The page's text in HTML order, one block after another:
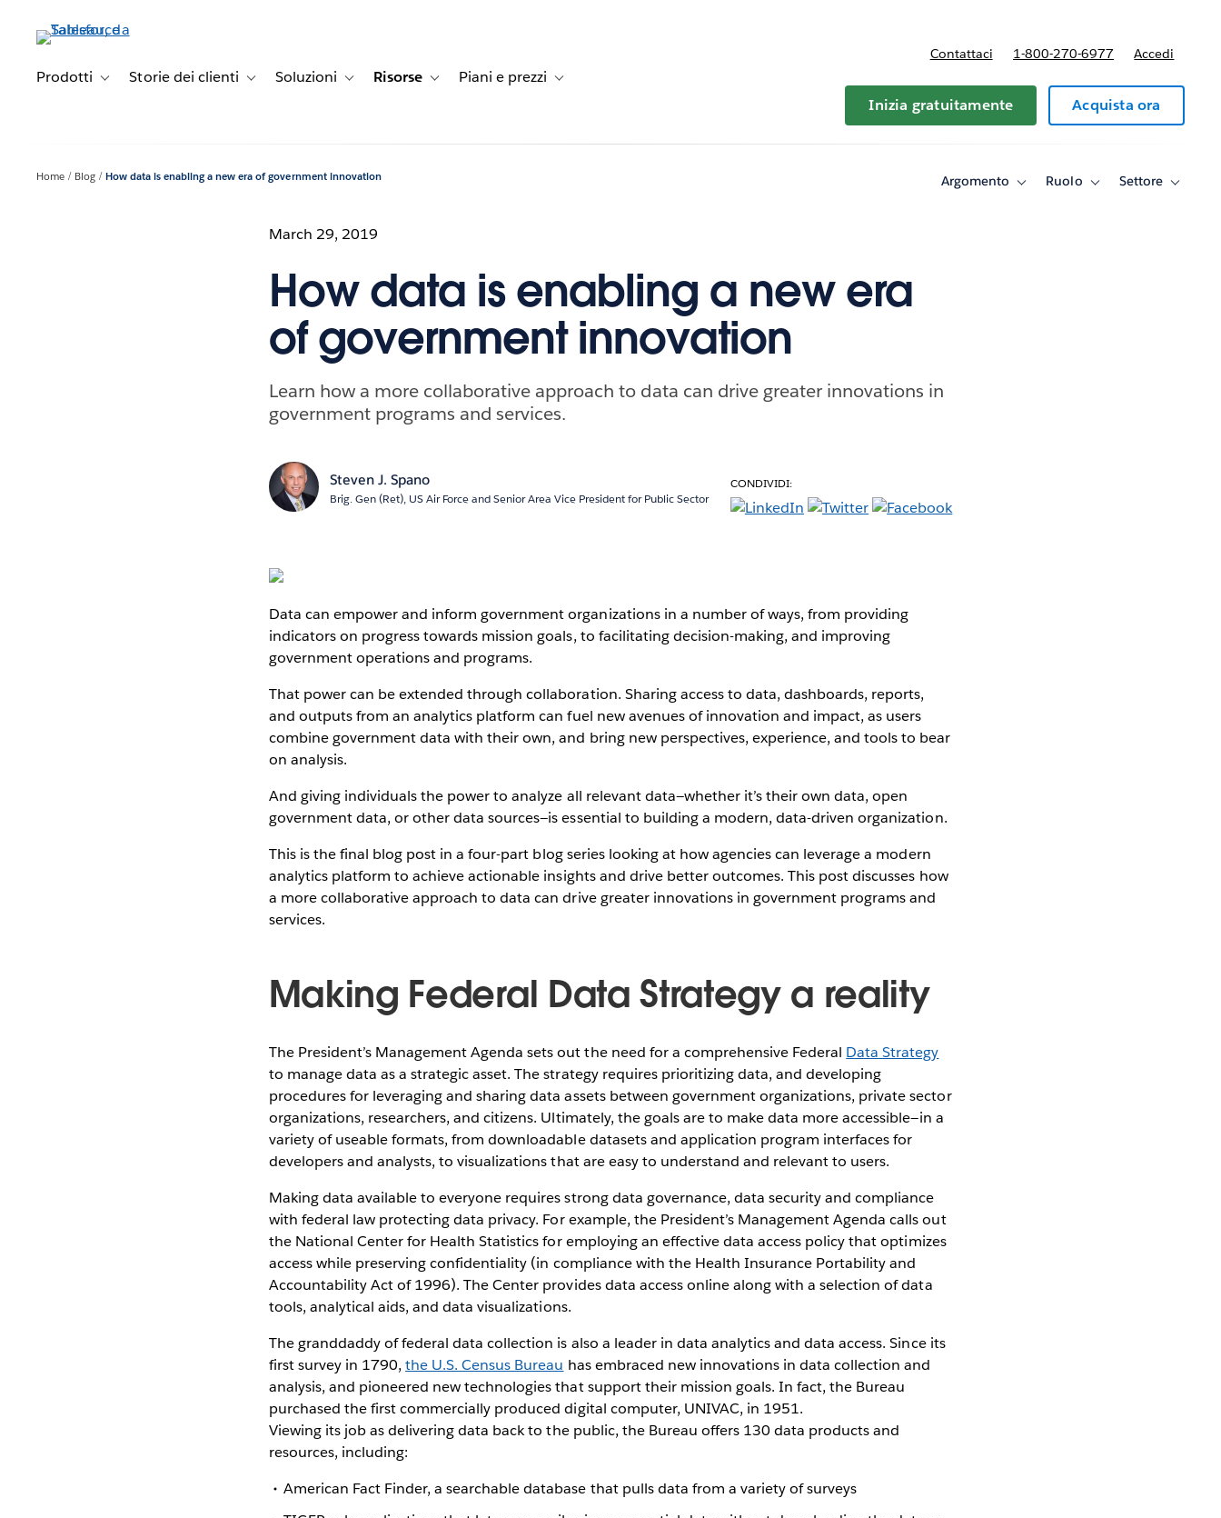
principale
Prodotti Toggle sub-navigation for Prodotti
Storie dei clienti Toggle sub-navigation for Storie dei clienti
Soluzioni Toggle sub-navigation for Soluzioni
Risorse Toggle sub-navigation for Risorse
Piani e prezzi Toggle sub-navigation for Piani e prezzi
Contattaci 1-800-270-6977 Accedi
Inizia gratuitamente Acquista ora
Home Blog How data is enabling a new era of government innovation Argomento
ToggleRuolo
ToggleSettore
Toggle
March 29, 2019
How data is enabling a new era
of government innovation
Learn how a more collaborative approach to data can drive greater innovations in
government programs and services.
Steven J. Spano
Brig. Gen (Ret), US Air Force and Senior Area Vice President for Public Sector
CONDIVIDI:
Data can empower and inform government organizations in a number of ways, from providing
indicators on progress towards mission goals, to facilitating decision-making, and improving
government operations and programs.
That power can be extended through collaboration. Sharing access to data, dashboards, reports,
and outputs from an analytics platform can fuel new avenues of innovation and impact, as users
combine government data with their own, and bring new perspectives, experience, and tools to bear
on analysis.
And giving individuals the power to analyze all relevant data—whether it’s their own data, open
government data, or other data sources—is essential to building a modern, data-driven organization.
This is the final blog post in a four-part blog series looking at how agencies can leverage a modern
analytics platform to achieve actionable insights and drive better outcomes. This post discusses how
a more collaborative approach to data can drive greater innovations in government programs and
services.
Making Federal Data Strategy a reality
The President’s Management Agenda sets out the need for a comprehensive Federal Data Strategy
to manage data as a strategic asset. The strategy requires prioritizing data, and developing
procedures for leveraging and sharing data assets between government organizations, private sector
organizations, researchers, and citizens. Ultimately, the goals are to make data more accessible—in a
variety of useable formats, from downloadable datasets and application program interfaces for
developers and analysts, to visualizations that are easy to understand and relevant to users.
Making data available to everyone requires strong data governance, data security and compliance
with federal law protecting data privacy. For example, the President’s Management Agenda calls out
the National Center for Health Statistics for employing an effective data access policy that optimizes
access while preserving confidentiality (in compliance with the Health Insurance Portability and
Accountability Act of 1996). The Center provides data access online along with a selection of data
tools, analytical aids, and data visualizations.
The granddaddy of federal data collection is also a leader in data analytics and data access. Since its
first survey in 1790,the U.S. Census Bureau has embraced new innovations in data collection and
analysis, and pioneered new technologies that support their mission goals. In fact, the Bureau
purchased the first commercially produced digital computer, UNIVAC, in 1951.
Viewing its job as delivering data back to the public, the Bureau offers 130 data products and
resources, including:
American Fact Finder, a searchable database that pulls data from a variety of surveys